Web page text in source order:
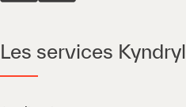
Les services Kyndryl